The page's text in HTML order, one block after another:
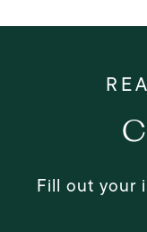
Fill out your